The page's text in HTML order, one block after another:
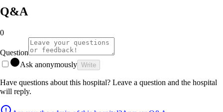
Q&A
0
Question
Ask anonymously Write
Have questions about this hospital? Leave a question and the hospital
will reply.